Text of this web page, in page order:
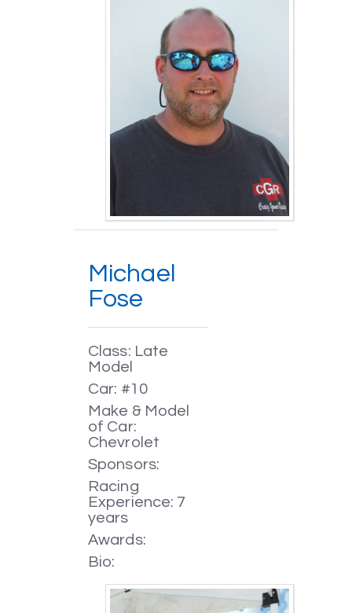
Michael
Fose
Class: Late
Model
Car: #10
Make & Model
of Car:
Chevrolet
Sponsors:
Racing
Experience: 7
years
Awards:
Bio: